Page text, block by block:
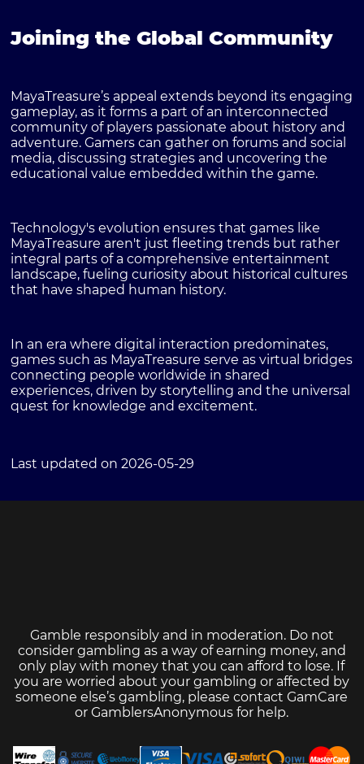
Joining the Global Community
MayaTreasure’s appeal extends beyond its engaging
gameplay, as it forms a part of an interconnected
community of players passionate about history and
adventure. Gamers can gather on forums and social
media, discussing strategies and uncovering the
educational value embedded within the game.
Technology's evolution ensures that games like
MayaTreasure aren't just fleeting trends but rather
integral parts of a comprehensive entertainment
landscape, fueling curiosity about historical cultures
that have shaped human history.
In an era where digital interaction predominates,
games such as MayaTreasure serve as virtual bridges
connecting people worldwide in shared
experiences, driven by storytelling and the universal
quest for knowledge and excitement.
Last updated on 2026-05-29
Gamble responsibly and in moderation. Do not
consider gambling as a way of earning money, and
only play with money that you can afford to lose. If
you are worried about your gambling or affected by
someone else’s gambling, please contactGamCare
orGamblersAnonymous for help.